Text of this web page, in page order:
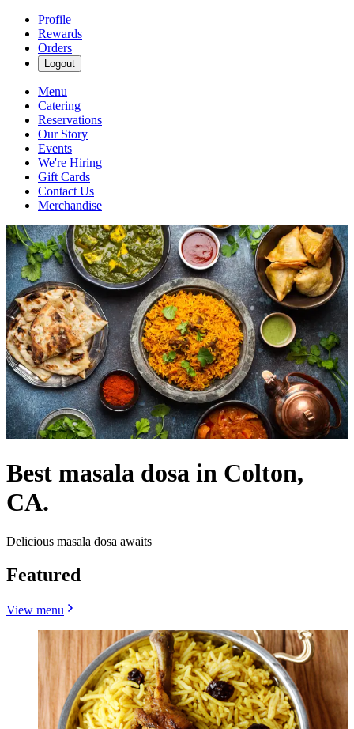
Profile
Rewards
Orders
Logout
Menu
Catering
Reservations
Our Story
Events
We're Hiring
Gift Cards
Contact Us
Merchandise
Best masala dosa in Colton,
CA.
Delicious masala dosa awaits
Featured
View menu